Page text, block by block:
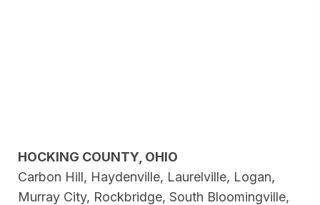
HOCKING COUNTY, OHIO
Carbon Hill, Haydenville, Laurelville, Logan,
Murray City, Rockbridge, South Bloomingville,